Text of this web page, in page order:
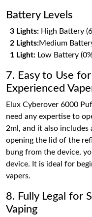
Battery Levels
3 Lights: High Battery
2 Lights:Medium
1 Light: Low Battery
7. Easy to Use
Experienced
Elux Cyberover 6000
need any expertise to
2ml, and it also
opening the lid of the
bung from the device,
device. It is ideal for
vapers.
8. Fully Legal for
Vaping